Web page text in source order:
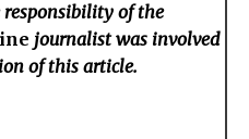
responsibility of the
journalist was involved
of this article.